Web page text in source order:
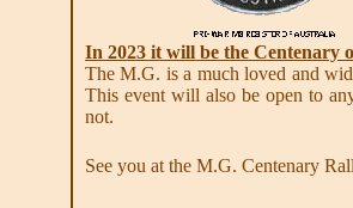
In 2023 it will be the Centenary
The M.G. is a much loved and
This event will also be open to
not.
See you at the M.G. Centenary